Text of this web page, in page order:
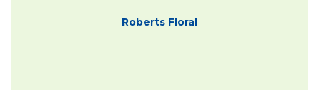
Roberts Floral